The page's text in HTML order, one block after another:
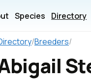
Species Directory
/Breeders/